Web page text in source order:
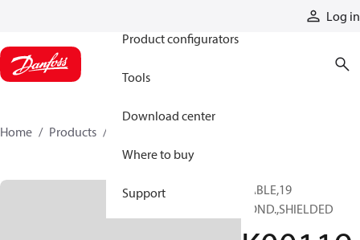
Log in
Product configurators
Tools
Download center
Where to buy
Support
Home Products
CABLE,19
COND.,SHIELDED